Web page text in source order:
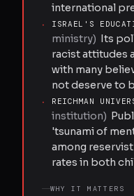
international
·
ISRAEL'S
ministry) Its
racist attitudes
with many
not deserve to
·
REICHMAN
institution)
'tsunami of
among
rates in both
WHY IT MATTERS